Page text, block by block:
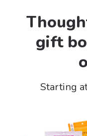
gift
Starting